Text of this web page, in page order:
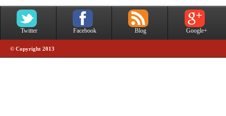
Twitter Facebook Blog Google+
© Copyright 2013